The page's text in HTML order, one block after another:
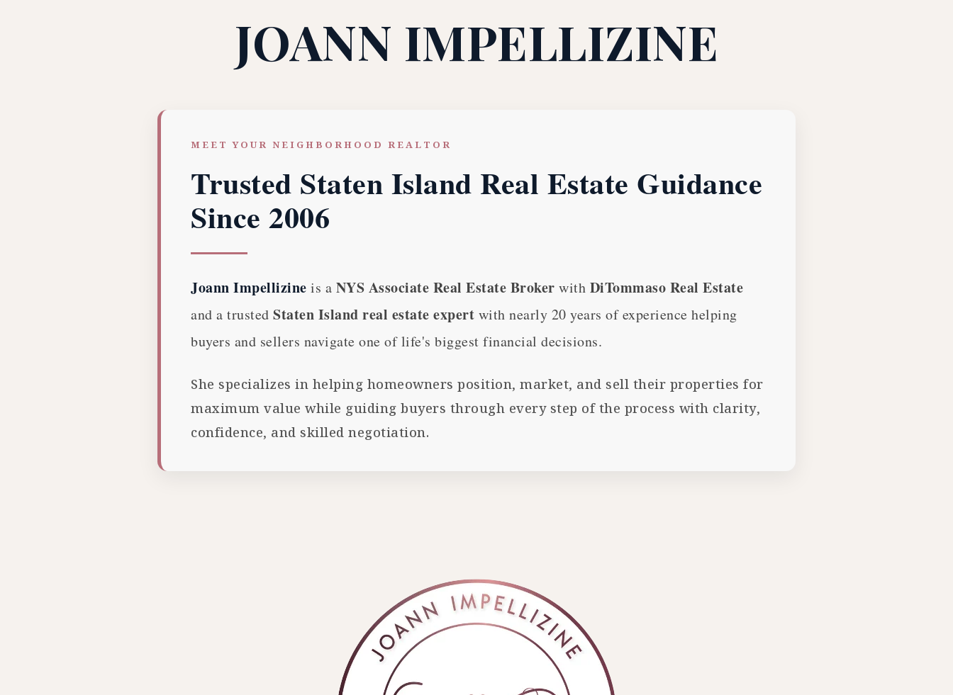
JOANN IMPELLIZINE
MEET YOUR NEIGHBORHOOD REALTOR
Trusted Staten Island Real Estate Guidance
Since 2006
Joann Impellizine is a NYS Associate Real Estate Broker with DiTommaso Real Estate
and a trusted Staten Island real estate expert with nearly 20 years of experience helping
buyers and sellers navigate one of life's biggest financial decisions.
She specializes in helping homeowners position, market, and sell their properties for
maximum value while guiding buyers through every step of the process with clarity,
confidence, and skilled negotiation.